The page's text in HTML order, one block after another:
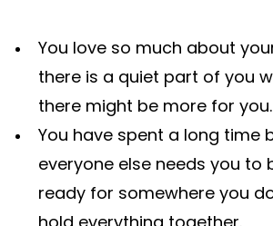
You love so much about
there is a quiet part of you
there might be more for you.
You have spent a long time
everyone else needs you to
ready for somewhere you